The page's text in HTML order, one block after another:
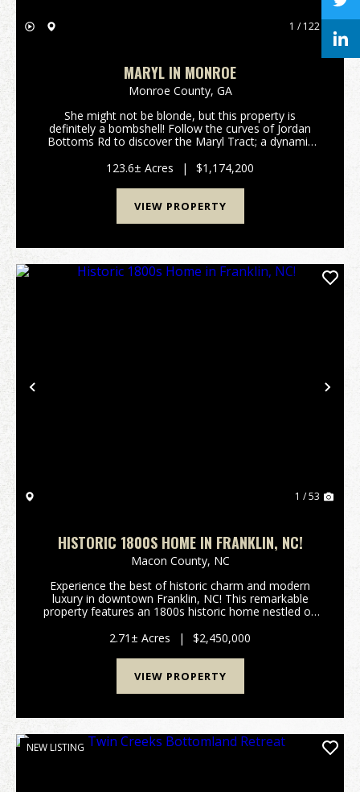
1 / 122
MARYL IN MONROE
Monroe County, GA
She might not be blonde, but this property is
definitely a bombshell! Follow the curves of Jordan
Bottoms Rd to discover the Maryl Tract; a dynamic
after Monroe County, Georgia. With big mature t...
123.6± Acres | $1,174,200
VIEW PROPERTY
Previous
1 / 53
HISTORIC 1800S HOME IN FRANKLIN, NC!
Macon County, NC
Experience the best of historic charm and modern
luxury in downtown Franklin, NC! This remarkable
property features an 1800s historic home nestled on
smaller residence—creating a combined 5,50...
2.71± Acres | $2,450,000
VIEW PROPERTY
NEW LISTING